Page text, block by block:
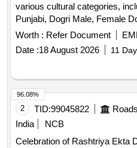
various cultural categories,
Punjabi, Dogri Male, Female
Female, Kashmiri, and
be made according to
specifications. MALE
DOGRI MALE, FEMALE
FEMALE, KASHMIRI,
Worth : Refer Document
Date :18 August 2026 11
2 TID:99045822 Roads
India
NCB
Celebration of Rashtriya Ekta
96.08%